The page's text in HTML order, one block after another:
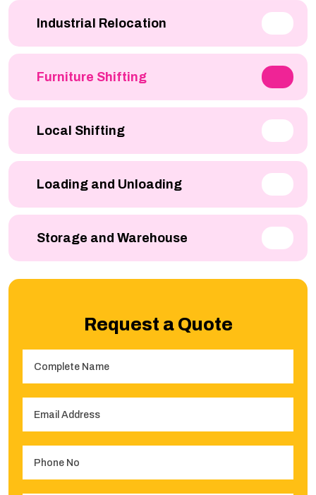
Industrial Relocation
Furniture Shifting
Local Shifting
Loading and Unloading
Storage and Warehouse
Request a Quote